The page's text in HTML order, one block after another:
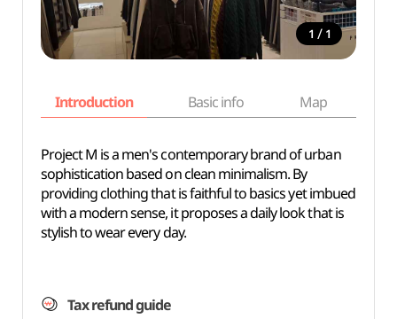
1 / 1
Introduction Basic info Map
Project M is a men's contemporary brand of urban
sophistication based on clean minimalism. By
providing clothing that is faithful to basics yet imbued
with a modern sense, it proposes a daily look that is
stylish to wear every day.
Tax refund guide